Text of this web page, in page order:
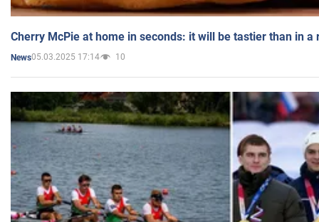
Cherry McPie at home in seconds: it will be tastier than in a
News05.03.2025 17:14 10